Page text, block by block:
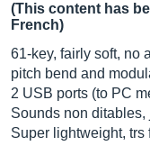
(This content has
French)
61-key, fairly soft, no
pitch bend and
2 USB ports (to PC
Sounds non ditables,
Super lightweight, trs